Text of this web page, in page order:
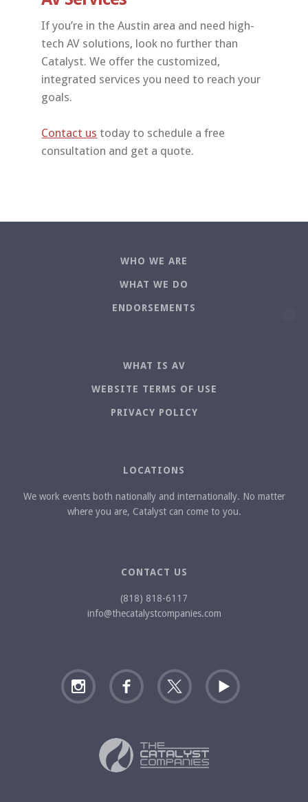
If you’re in the Austin area and need high-
tech AV solutions, look no further than
Catalyst. We offer the customized,
integrated services you need to reach your
goals.
Contact us today to schedule a free
consultation and get a quote.
WHO WE ARE
WHAT WE DO
ENDORSEMENTS
WHAT IS AV
WEBSITE TERMS OF USE
PRIVACY POLICY
LOCATIONS
We work events both nationally and internationally. No matter
where you are, Catalyst can come to you.
CONTACT US
(818) 818-6117
info@thecatalystcompanies.com